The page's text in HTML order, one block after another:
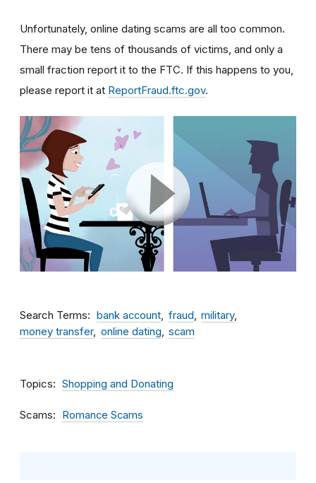
Unfortunately, online dating scams are all too common.
There may be tens of thousands of victims, and only a
small fraction report it to the FTC. If this happens to you,
please report it at ReportFraud.ftc.gov.
Search Terms bank account fraud
military
money transfer
online dating scam
Topics Shopping and Donating
Scams Romance Scams